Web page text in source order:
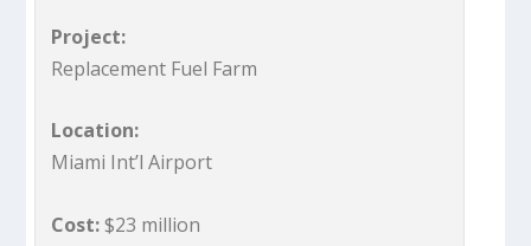
Project:
Replacement Fuel Farm
Location:
Miami Int’l Airport
Cost:$23 million